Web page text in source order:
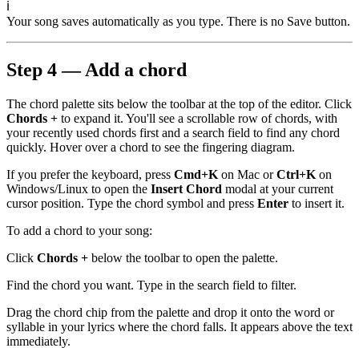
ℹ
Your song saves automatically as you type. There is no Save button.
Step 4 — Add a chord
The chord palette sits below the toolbar at the top of the editor. Click
Chords + to expand it. You'll see a scrollable row of chords, with
your recently used chords first and a search field to find any chord
quickly. Hover over a chord to see the fingering diagram.
If you prefer the keyboard, press Cmd+K on Mac orCtrl+K on
Windows/Linux to open the Insert Chord modal at your current
cursor position. Type the chord symbol and press Enter to insert it.
To add a chord to your song:
Click Chords + below the toolbar to open the palette.
Find the chord you want. Type in the search field to filter.
Drag the chord chip from the palette and drop it onto the word or
syllable in your lyrics where the chord falls. It appears above the text
immediately.